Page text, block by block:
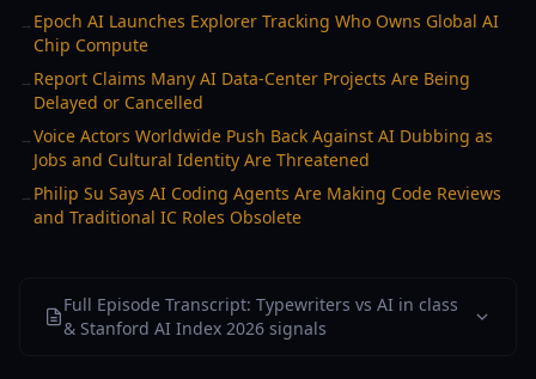
→ Epoch AI Launches Explorer Tracking Who Owns Global AI
Chip Compute
→ Report Claims Many AI Data-Center Projects Are Being
Delayed or Cancelled
→Voice Actors Worldwide Push Back Against AI Dubbing as
Jobs and Cultural Identity Are Threatened
→ Philip Su Says AI Coding Agents Are Making Code Reviews
and Traditional IC Roles Obsolete
Full Episode Transcript: Typewriters vs AI in class
& Stanford AI Index 2026 signals